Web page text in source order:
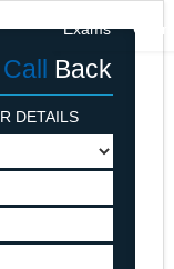
Exams
Call Back
DETAILS